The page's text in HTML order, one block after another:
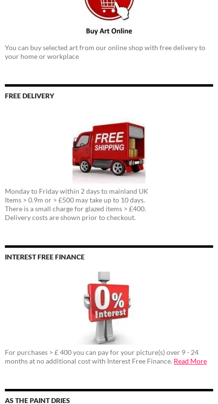
You can buy selected art from our online shop with free delivery to
your home or workplace
FREE DELIVERY
Monday to Friday within 2 days to mainland UK
Items > 0.9m or > £500 may take up to 10 days.
There is a small charge for glazed items > £400.
Delivery costs are shown prior to checkout.
INTEREST FREE FINANCE
For purchases > £ 400 you can pay for your picture(s) over 9 - 24
months at no additional cost with Interest Free Finance. Read More
AS THE PAINT DRIES